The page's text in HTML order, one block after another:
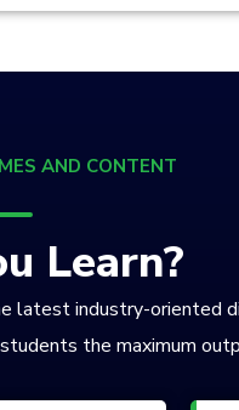
AND CONTENT
Learn?
latest industry-oriented
the maximum